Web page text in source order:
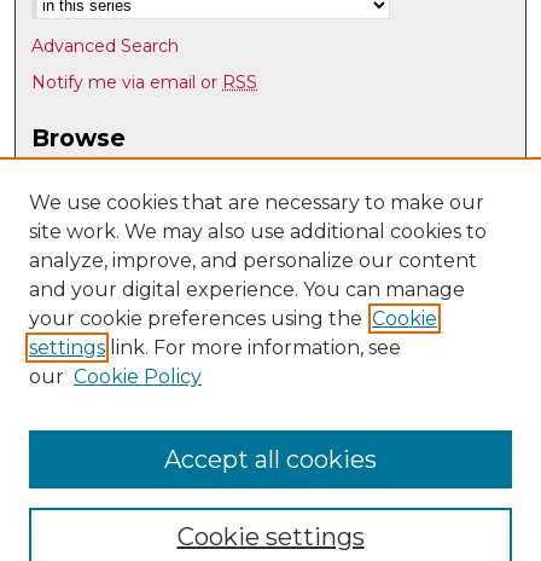
Advanced Search
Notify me via email or RSS
Browse
Disciplines
Authors
Author Corner
Author FAQ
Submit Research
UNM Art & Art History Department
We use cookies that are necessary to make our
site work. We may also use additional cookies to
analyze, improve, and personalize our content
and your digital experience. You can manage
your cookie preferences using the Cookie
settings link. For more information, see
our Cookie Policy
Cookie settings
Accept all cookies